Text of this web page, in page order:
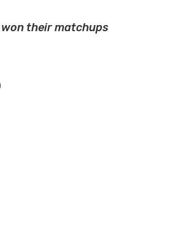
won their matchups